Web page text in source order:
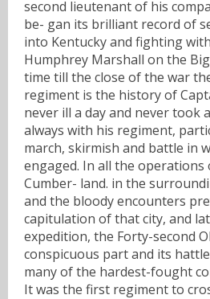
second lieutenant of his
be- gan its brilliant record of
into Kentucky and fighting
Humphrey Marshall on the
time till the close of the war
regiment is the history of
never ill a day and never took
always with his regiment,
march, skirmish and battle in
engaged. In all the
Cumber- land. in the
and the bloody encounters
capitulation of that city, and
expedition, the Forty-second
conspicuous part and its
many of the hardest-fought
It was the first regiment to